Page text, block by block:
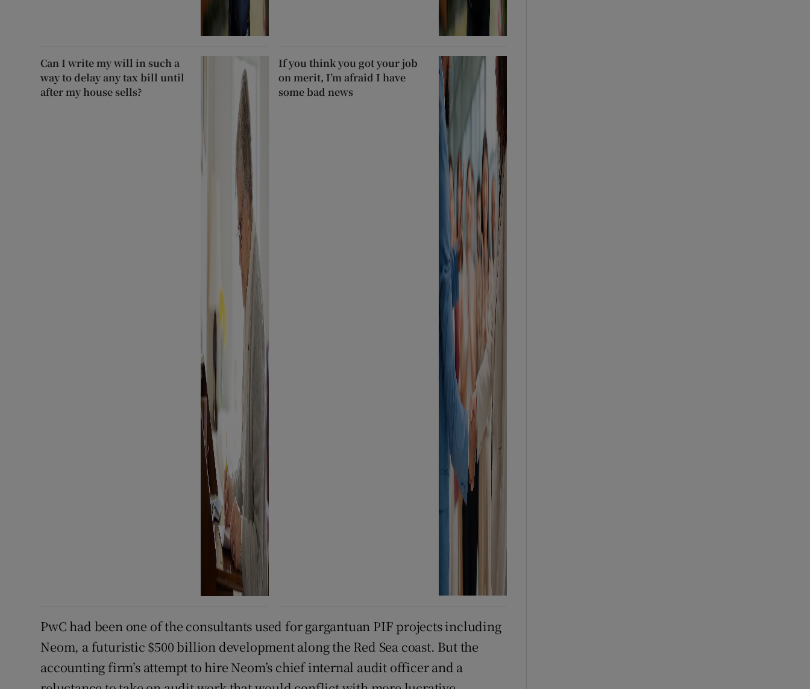
Can I write my will in such a
way to delay any tax bill until
after my house sells?
If you think you got your job
on merit, I’m afraid I have
some bad news
PwC had been one of the consultants used for gargantuan PIF projects including
Neom, a futuristic $500 billion development along the Red Sea coast. But the
accounting firm’s attempt to hire Neom’s chief internal audit officer and a